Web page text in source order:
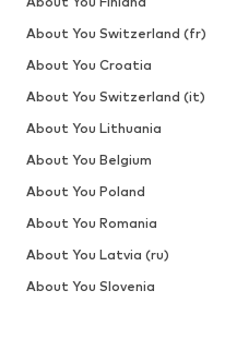
About You Switzerland (fr)
About You Croatia
About You Switzerland (it)
About You Lithuania
About You Belgium
About You Poland
About You Romania
About You Latvia (ru)
About You Slovenia